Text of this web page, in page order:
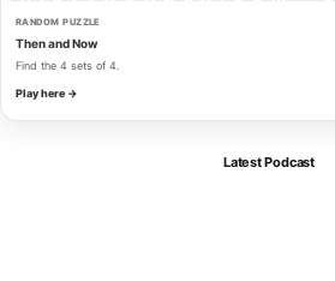
RANDOM PUZZLE
Then and Now
Find the 4 sets of 4.
Play here →
Latest Podcast